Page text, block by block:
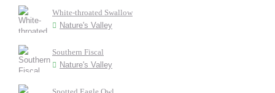
White-throated Swallow
Nature's Valley
Southern Fiscal
Nature's Valley